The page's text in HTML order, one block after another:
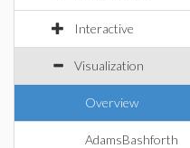
Interactive
Visualization
Overview
AdamsBashforth